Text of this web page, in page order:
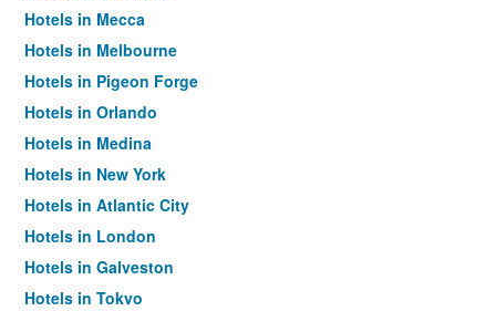
Hotels in Mecca
Hotels in Melbourne
Hotels in Pigeon Forge
Hotels in Orlando
Hotels in Medina
Hotels in New York
Hotels in Atlantic City
Hotels in London
Hotels in Galveston
Hotels in Tokyo